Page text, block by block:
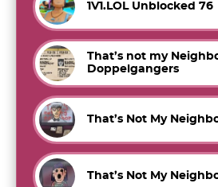
1V1.LOL Unblocked 76
That’s not my
Doppelgangers
That’s Not My
That’s Not My